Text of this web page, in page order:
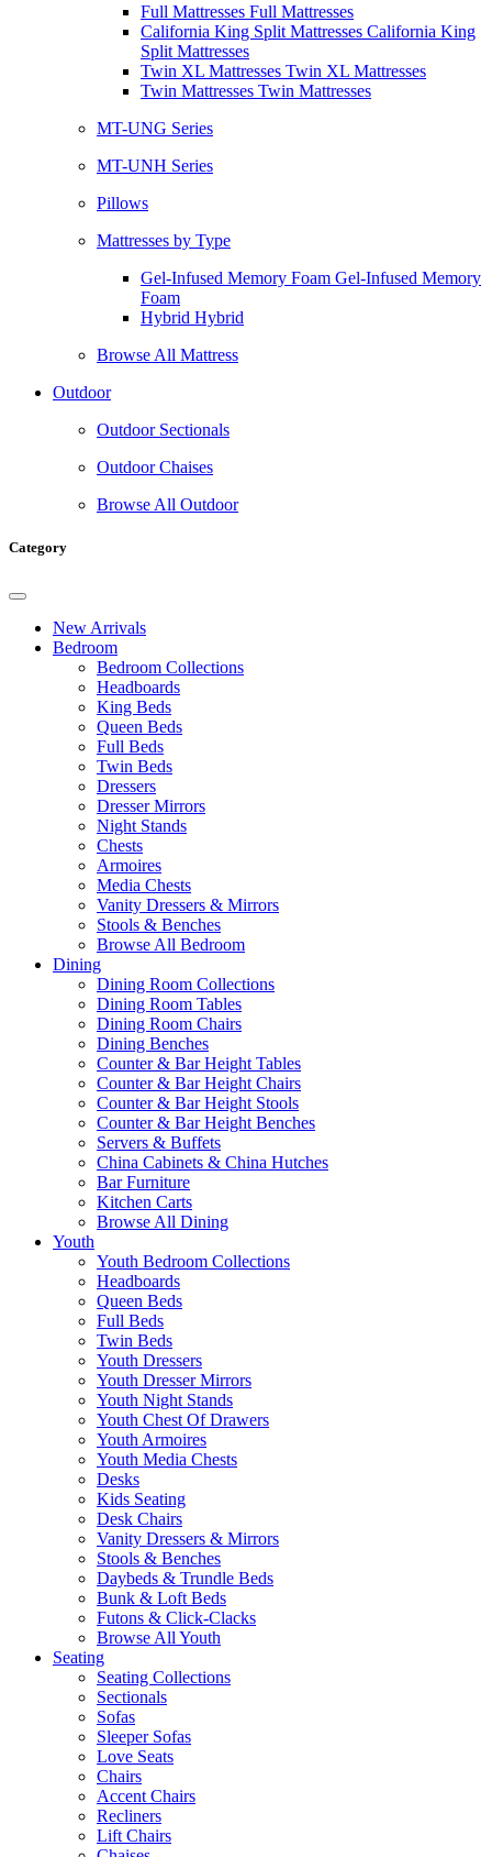
Full Mattresses Full Mattresses
California King Split Mattresses California King
Split Mattresses
Twin XL Mattresses Twin XL Mattresses
Twin Mattresses Twin Mattresses
MT-UNG Series
MT-UNH Series
Pillows
Mattresses by Type
Gel-Infused Memory Foam Gel-Infused Memory
Foam
Hybrid Hybrid
Browse All Mattress
Outdoor
Outdoor Sectionals
Outdoor Chaises
Browse All Outdoor
Category
New Arrivals
Bedroom
Bedroom Collections
Headboards
King Beds
Queen Beds
Full Beds
Twin Beds
Dressers
Dresser Mirrors
Night Stands
Chests
Armoires
Media Chests
Vanity Dressers & Mirrors
Stools & Benches
Browse All Bedroom
Dining
Dining Room Collections
Dining Room Tables
Dining Room Chairs
Dining Benches
Counter & Bar Height Tables
Counter & Bar Height Chairs
Counter & Bar Height Stools
Counter & Bar Height Benches
Servers & Buffets
China Cabinets & China Hutches
Bar Furniture
Kitchen Carts
Browse All Dining
Youth
Youth Bedroom Collections
Headboards
Queen Beds
Full Beds
Twin Beds
Youth Dressers
Youth Dresser Mirrors
Youth Night Stands
Youth Chest Of Drawers
Youth Armoires
Youth Media Chests
Desks
Kids Seating
Desk Chairs
Vanity Dressers & Mirrors
Stools & Benches
Daybeds & Trundle Beds
Bunk & Loft Beds
Futons & Click-Clacks
Browse All Youth
Seating
Seating Collections
Sectionals
Sofas
Sleeper Sofas
Love Seats
Chairs
Accent Chairs
Recliners
Lift Chairs